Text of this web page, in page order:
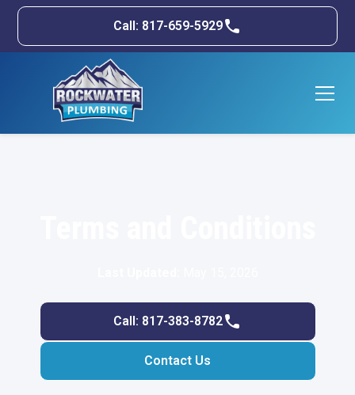
Call: 817-659-5929
Call: 817-383-8782
Contact Us